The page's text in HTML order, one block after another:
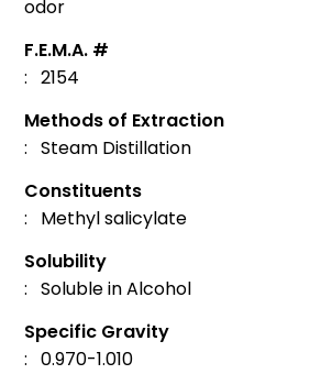
odor
F.E.M.A. #
: 2154
Methods of Extraction
: Steam Distillation
Constituents
: Methyl salicylate
Solubility
: Soluble in Alcohol
Specific Gravity
: 0.970-1.010